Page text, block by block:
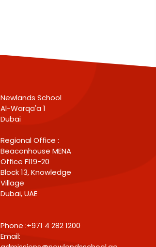
Newlands School
Al-Warqa'a 1
Dubai
Regional Office :
Beaconhouse MENA
Office F119-20
Block 13, Knowledge
Village
Dubai, UAE
Phone :+971 4 282 1200
Email: